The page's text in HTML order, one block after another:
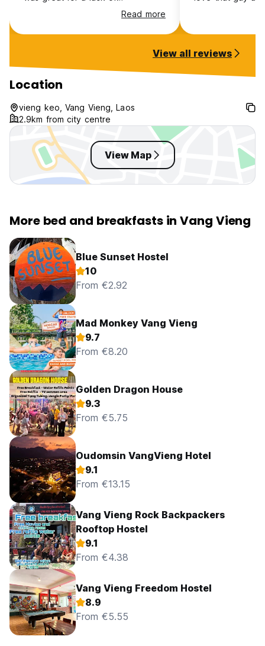
socialisation and a needed reset
Read more
View all reviews
Location
vieng keo, Vang Vieng, Laos
2.9km from city centre
View Map
More bed and breakfasts in Vang Vieng
Blue Sunset Hostel
10
From €2.92
Mad Monkey Vang Vieng
9.7
From €8.20
Golden Dragon House
9.3
From €5.75
Oudomsin VangVieng Hotel
9.1
From €13.15
Vang Vieng Rock Backpackers
Rooftop Hostel
9.1
From €4.38
Vang Vieng Freedom Hostel
8.9
From €5.55